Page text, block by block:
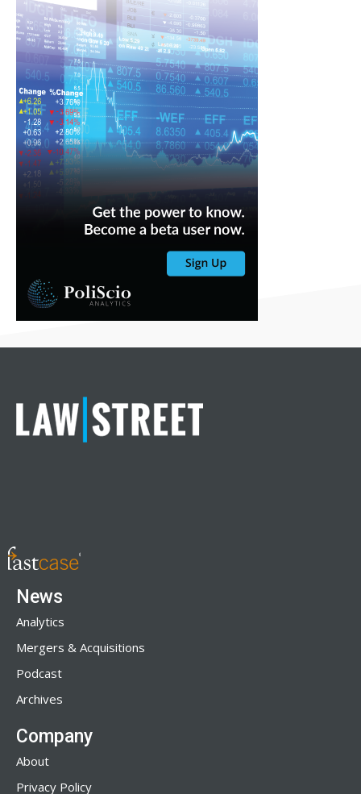
News
Analytics
Mergers & Acquisitions
Podcast
Archives
Company
About
Privacy Policy